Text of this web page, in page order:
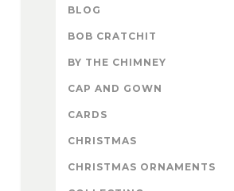
BLOG
BOB CRATCHIT
BY THE CHIMNEY
CAP AND GOWN
CARDS
CHRISTMAS
CHRISTMAS ORNAMENTS